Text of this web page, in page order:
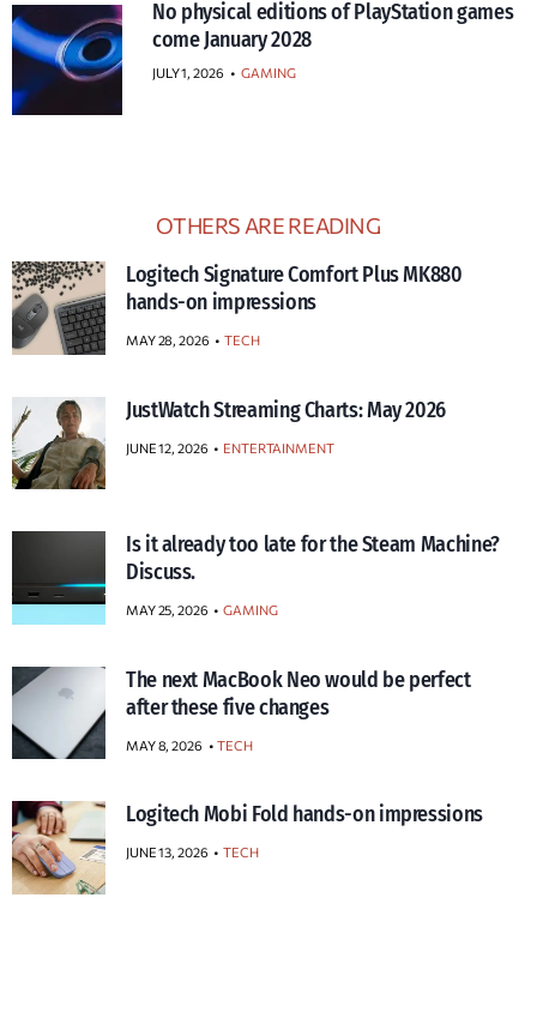
No physical editions of PlayStation games
come January 2028
JULY 1, 2026 • GAMING
OTHERS ARE READING
Logitech Signature Comfort Plus MK880
hands-on impressions
MAY 28, 2026 TECH
JustWatch Streaming Charts: May 2026
JUNE 12, 2026 ENTERTAINMENT
Is it already too late for the Steam Machine?
Discuss.
MAY 25, 2026 GAMING
The next MacBook Neo would be perfect
after these five changes
MAY 8, 2026 TECH
Logitech Mobi Fold hands-on impressions
JUNE 13, 2026 TECH